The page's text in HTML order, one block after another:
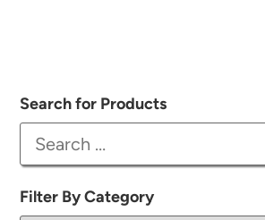
Search for Products
Filter By Category